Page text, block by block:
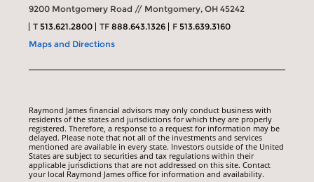
9200 Montgomery Road // Montgomery, OH 45242
T513.621.2800 TF888.643.1326 F513.639.3160
Maps and Directions
Raymond James financial advisors may only conduct business with
residents of the states and jurisdictions for which they are properly
registered. Therefore, a response to a request for information may be
delayed. Please note that not all of the investments and services
mentioned are available in every state. Investors outside of the United
States are subject to securities and tax regulations within their
applicable jurisdictions that are not addressed on this site. Contact
your local Raymond James office for information and availability.